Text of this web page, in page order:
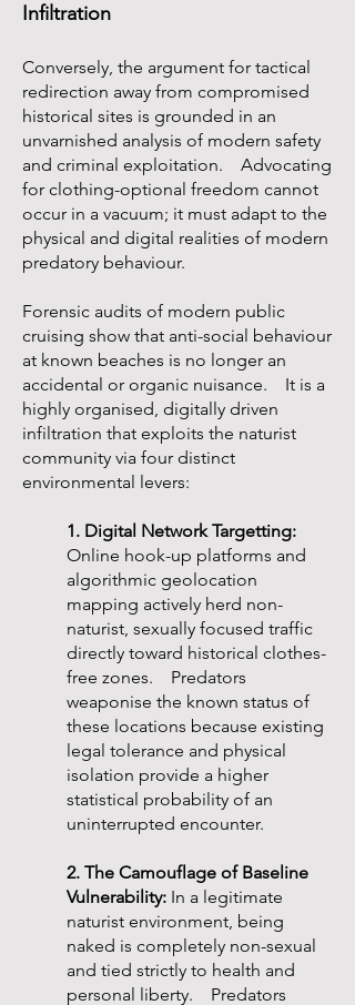
Infiltration
Conversely, the argument for tactical
redirection away from compromised
historical sites is grounded in an
unvarnished analysis of modern safety
and criminal exploitation. Advocating
for clothing-optional freedom cannot
occur in a vacuum; it must adapt to the
physical and digital realities of modern
predatory behaviour.
Forensic audits of modern public
cruising show that anti-social behaviour
at known beaches is no longer an
accidental or organic nuisance. It is a
highly organised, digitally driven
infiltration that exploits the naturist
community via four distinct
environmental levers:
1. Digital Network Targetting:
Online hook-up platforms and
algorithmic geolocation
mapping actively herd non-
naturist, sexually focused traffic
directly toward historical clothes-
free zones. Predators
weaponise the known status of
these locations because existing
legal tolerance and physical
isolation provide a higher
statistical probability of an
uninterrupted encounter.
2. The Camouflage of Baseline
Vulnerability: In a legitimate
naturist environment, being
naked is completely non-sexual
and tied strictly to health and
personal liberty. Predators